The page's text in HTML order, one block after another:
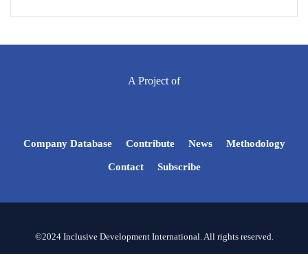
A Project of
Company Database Contribute News Methodology
Contact Subscribe
©2024 Inclusive Development International. All rights reserved.